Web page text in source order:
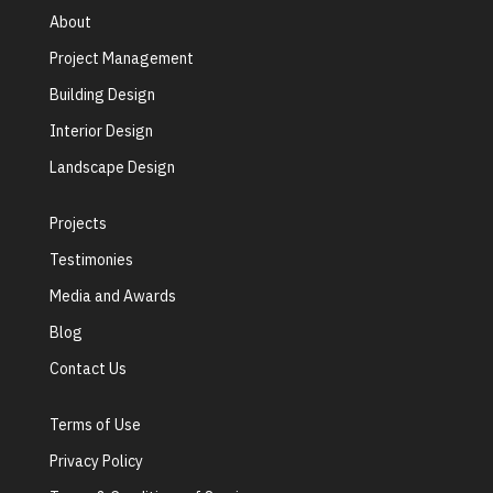
About
Project Management
Building Design
Interior Design
Landscape Design
Projects
Testimonies
Media and Awards
Blog
Contact Us
Terms of Use
Privacy Policy